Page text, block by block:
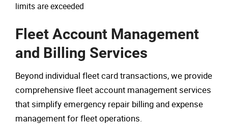
limits are exceeded
Fleet Account Management
and Billing Services
Beyond individual fleet card transactions, we provide
comprehensive fleet account management services
that simplify emergency repair billing and expense
management for fleet operations.